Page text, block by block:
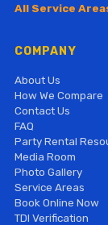
All Service
COMPANY
About Us
How We Compare
Contact Us
FAQ
Party Rental
Media Room
Photo Gallery
Service Areas
Book Online Now
TDI Verification